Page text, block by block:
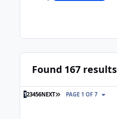
Found 167 results
123456NEXT LAST PAGE
PAGE 1 OF 7